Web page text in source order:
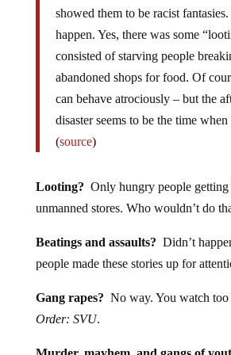
showed them to be racist
happen. Yes, there was some
consisted of starving people
abandoned shops for food. Of
can behave atrociously – but the
disaster seems to be the time
(source)
Looting? Only hungry people
unmanned stores. Who wouldn’t do
Beatings and assaults? Didn’t
people made these stories up for
Gang rapes? No way. You watch too
Order: SVU.